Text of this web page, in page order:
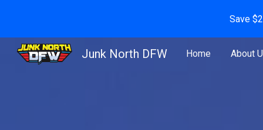
Save
Junk North DFW Home About